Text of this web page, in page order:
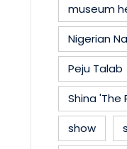
museum
Nigerian
Peju Talab
Shina 'The
show